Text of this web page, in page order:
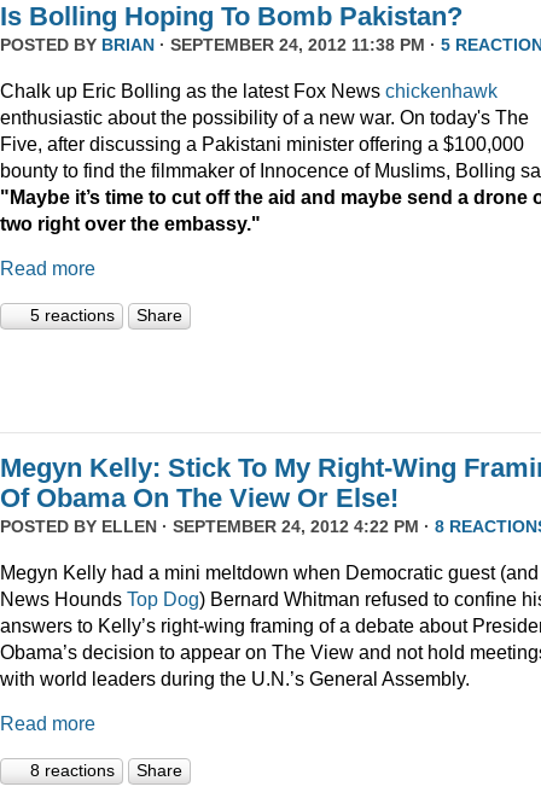
Is Bolling Hoping To Bomb Pakistan?
POSTED BY BRIAN · SEPTEMBER 24, 2012 11:38 PM · 5
Chalk up Eric Bolling as the latest Fox News chickenhawk
enthusiastic about the possibility of a new war. On today's The
Five, after discussing a Pakistani minister offering a $100,000
bounty to find the filmmaker of Innocence of Muslims, Bolling
"Maybe it’s time to cut off the aid and maybe send a drone
two right over the embassy."
Read more
5 reactions Share
Megyn Kelly: Stick To My Right-Wing
Of Obama On The View Or Else!
POSTED BY ELLEN · SEPTEMBER 24, 2012 4:22 PM · 8
Megyn Kelly had a mini meltdown when Democratic guest (and
News Hounds Top Dog) Bernard Whitman refused to confine
answers to Kelly’s right-wing framing of a debate about
Obama’s decision to appear on The View and not hold
with world leaders during the U.N.’s General Assembly.
Read more
8 reactions Share